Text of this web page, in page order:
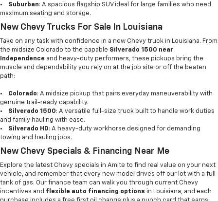
•
Suburban: A spacious flagship SUV ideal for large families who need
maximum seating and storage.
New Chevy Trucks For Sale In Louisiana
Take on any task with confidence in a new Chevy truck in Louisiana. From
the midsize Colorado to the capable Silverado 1500 near
Independence and heavy-duty performers, these pickups bring the
muscle and dependability you rely on at the job site or off the beaten
path:
• Colorado: A midsize pickup that pairs everyday maneuverability with
genuine trail-ready capability.
•
Silverado 1500: A versatile full-size truck built to handle work duties
and family hauling with ease.
•
Silverado HD: A heavy-duty workhorse designed for demanding
towing and hauling jobs.
New Chevy Specials & Financing Near Me
Explore the latest Chevy specials in Amite to find real value on your next
vehicle, and remember that every new model drives off our lot with a full
tank of gas. Our finance team can walk you through current Chevy
incentives and flexible auto financing options in Louisiana, and each